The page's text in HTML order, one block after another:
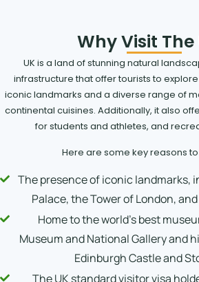
Why Visit The
UK is a land of stunning natural
infrastructure that offer tourists to
iconic landmarks and a diverse range of
continental cuisines. Additionally, it also
for students and athletes, and
Here are some key reasons to
The presence of iconic landmarks,
Palace, the Tower of London,
Home to the world's best
Museum and National Gallery and
Edinburgh Castle and
The UK standard visitor visa